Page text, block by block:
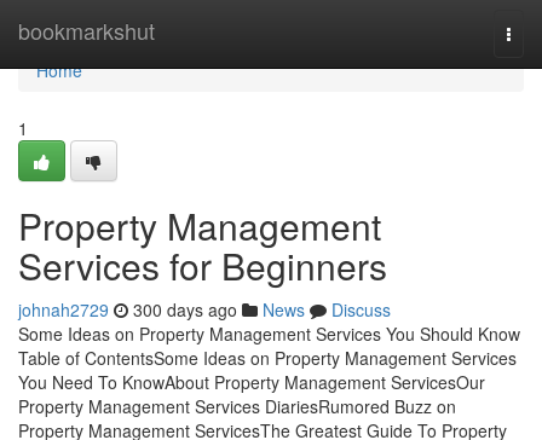
bookmarkshut
Home
Home
1
Property Management
Services for Beginners
johnah2729 300 days ago News
Discuss
Some Ideas on Property Management Services You Should Know
Table of ContentsSome Ideas on Property Management Services
You Need To KnowAbout Property Management ServicesOur
Property Management Services DiariesRumored Buzz on
Property Management ServicesThe Greatest Guide To Property